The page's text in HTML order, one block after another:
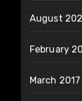
August
February
March 2017